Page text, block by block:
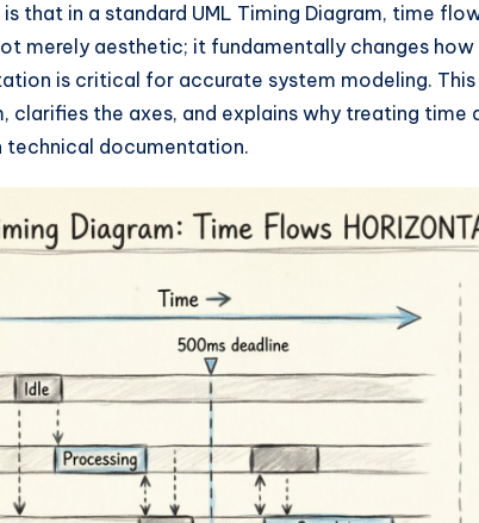
that in a standard UML Timing Diagram, time
merely aesthetic; it fundamentally changes how
is critical for accurate system modeling.
clarifies the axes, and explains why treating time
technical documentation.